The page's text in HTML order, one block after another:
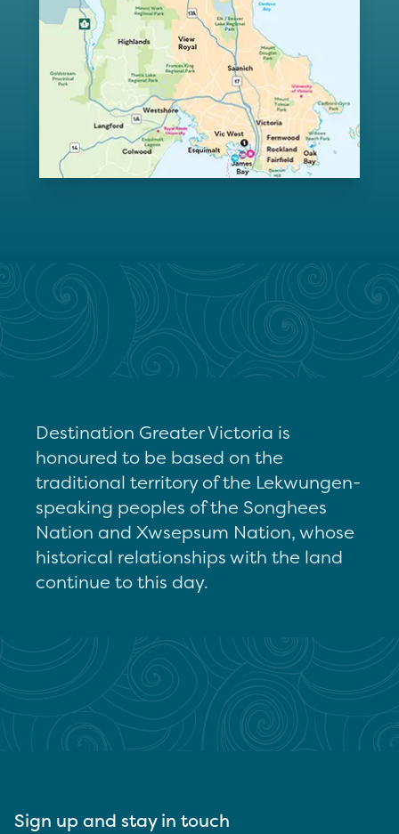
Destination Greater Victoria is
honoured to be based on the
traditional territory of the Lekwungen-
speaking peoples of the Songhees
Nation and Xwsepsum Nation, whose
historical relationships with the land
continue to this day.
Sign up and stay in touch